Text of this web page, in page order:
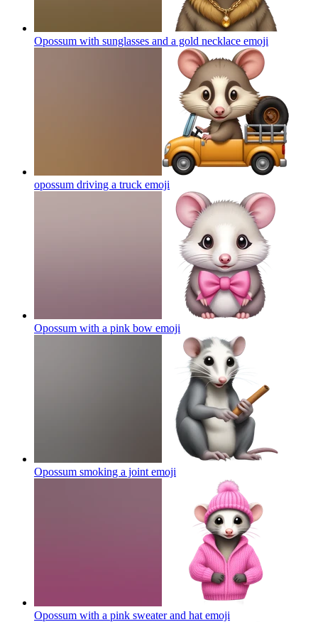
Opossum with sunglasses and a gold necklace emoji
opossum driving a truck emoji
Opossum with a pink bow emoji
Opossum smoking a joint emoji
Opossum with a pink sweater and hat emoji